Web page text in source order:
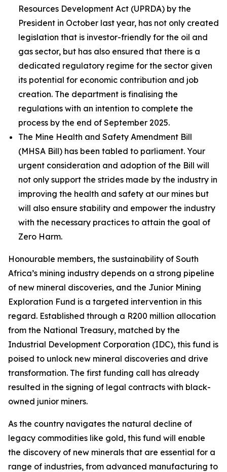
Resources Development Act (UPRDA) by the
President in October last year, has not only created
legislation that is investor-friendly for the oil and
gas sector, but has also ensured that there is a
dedicated regulatory regime for the sector given
its potential for economic contribution and job
creation. The department is finalising the
regulations with an intention to complete the
process by the end of September 2025.
The Mine Health and Safety Amendment Bill
(MHSA Bill) has been tabled to parliament. Your
urgent consideration and adoption of the Bill will
not only support the strides made by the industry in
improving the health and safety at our mines but
will also ensure stability and empower the industry
with the necessary practices to attain the goal of
Zero Harm.
Honourable members, the sustainability of South
Africa’s mining industry depends on a strong pipeline
of new mineral discoveries, and the Junior Mining
Exploration Fund is a targeted intervention in this
regard. Established through a R200 million allocation
from the National Treasury, matched by the
Industrial Development Corporation (IDC), this fund is
poised to unlock new mineral discoveries and drive
transformation. The first funding call has already
resulted in the signing of legal contracts with black-
owned junior miners.
As the country navigates the natural decline of
legacy commodities like gold, this fund will enable
the discovery of new minerals that are essential for a
range of industries, from advanced manufacturing to